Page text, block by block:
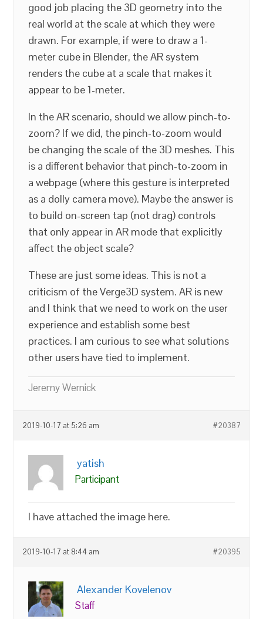
good job placing the 3D geometry into the
real world at the scale at which they were
drawn. For example, if were to draw a 1-
meter cube in Blender, the AR system
renders the cube at a scale that makes it
appear to be 1-meter.
In the AR scenario, should we allow pinch-to-
zoom? If we did, the pinch-to-zoom would
be changing the scale of the 3D meshes. This
is a different behavior that pinch-to-zoom in
a webpage (where this gesture is interpreted
as a dolly camera move). Maybe the answer is
to build on-screen tap (not drag) controls
that only appear in AR mode that explicitly
affect the object scale?
These are just some ideas. This is not a
criticism of the Verge3D system. AR is new
and I think that we need to work on the user
experience and establish some best
practices. I am curious to see what solutions
other users have tied to implement.
Jeremy Wernick
2019-10-17 at 5:26 am #20387
yatish
Participant
I have attached the image here.
2019-10-17 at 8:44 am #20395
Alexander Kovelenov
Staff